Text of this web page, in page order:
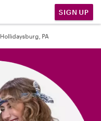
SIGN UP
Hollidaysburg, PA
